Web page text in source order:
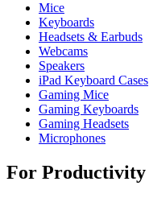
Mice
Keyboards
Headsets & Earbuds
Webcams
Speakers
iPad Keyboard Cases
Gaming Mice
Gaming Keyboards
Gaming Headsets
Microphones
For Productivity